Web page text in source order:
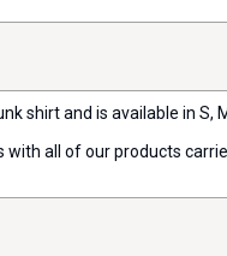
shirt and is available in S,
all of our products